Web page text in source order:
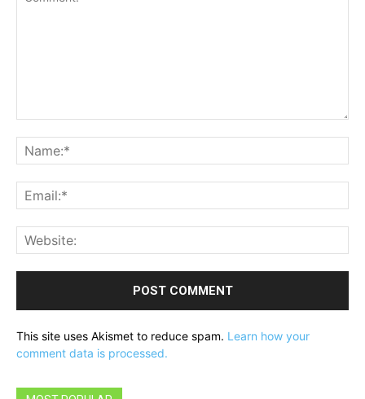
This site uses Akismet to reduce spam. Learn how your
comment data is processed.